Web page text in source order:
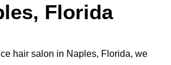
Florida
hair salon in Naples, Florida, we